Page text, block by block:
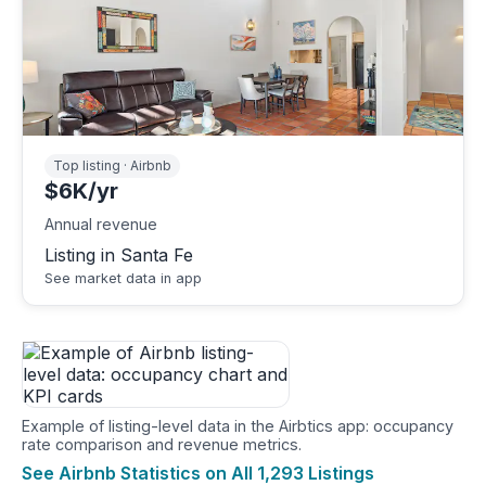
Top listing · Airbnb
$6K/yr
Annual revenue
Listing in Santa Fe
See market data in app
Example of listing-level data in the Airbtics app: occupancy
rate comparison and revenue metrics.
See Airbnb Statistics on All 1,293 Listings